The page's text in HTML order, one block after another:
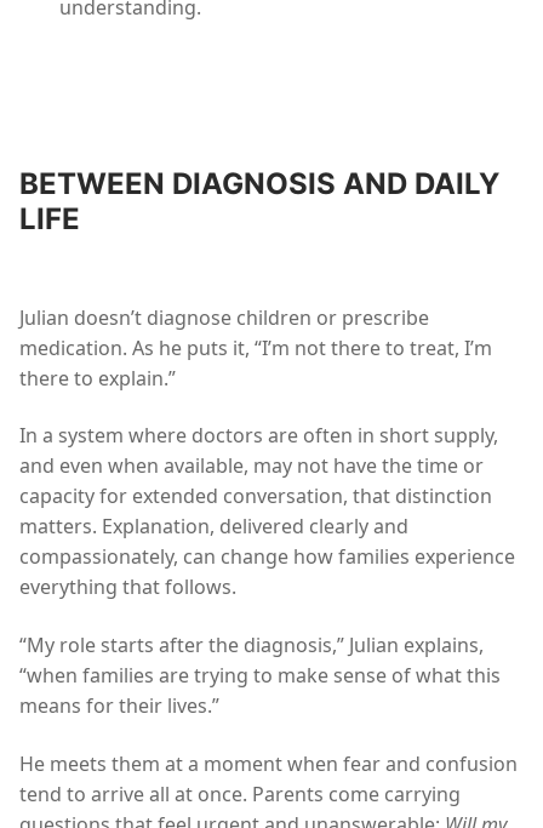
understanding.
BETWEEN DIAGNOSIS AND DAILY
LIFE
Julian doesn’t diagnose children or prescribe
medication. As he puts it, “I’m not there to treat, I’m
there to explain.”
In a system where doctors are often in short supply,
and even when available, may not have the time or
capacity for extended conversation, that distinction
matters. Explanation, delivered clearly and
compassionately, can change how families experience
everything that follows.
“My role starts after the diagnosis,” Julian explains,
“when families are trying to make sense of what this
means for their lives.”
He meets them at a moment when fear and confusion
tend to arrive all at once. Parents come carrying